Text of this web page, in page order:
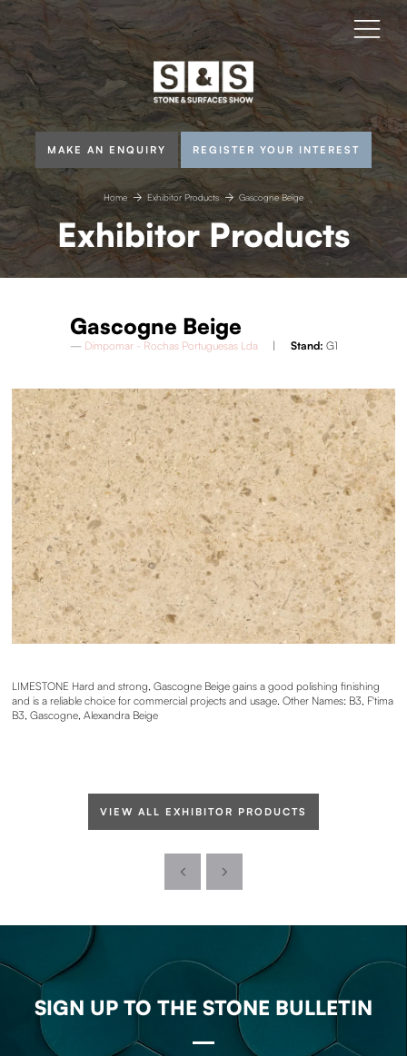
MAKE AN ENQUIRY REGISTER YOUR INTEREST
Home Exhibitor Products Gascogne Beige
Exhibitor Products
Gascogne Beige
Dimpomar - Rochas Portuguesas Lda Stand: G1
LIMESTONE Hard and strong, Gascogne Beige gains a good polishing finishing
and is a reliable choice for commercial projects and usage. Other Names: B3, F'tima
B3, Gascogne, Alexandra Beige
VIEW ALL EXHIBITOR PRODUCTS
SIGN UP TO THE STONE BULLETIN